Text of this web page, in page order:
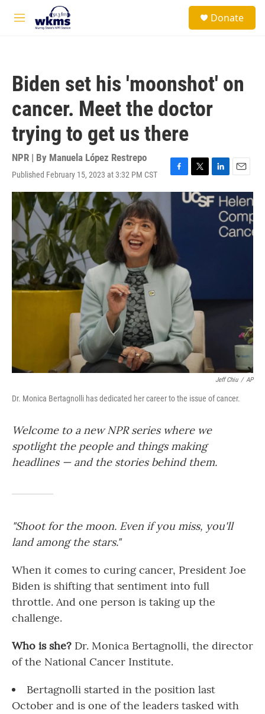
Skip to main content
M
Donate
Biden set his 'moonshot' on
cancer. Meet the doctor
trying to get us there
NPR | By Manuela López Restrepo
Published February 15, 2023 at 3:32 PM CST
F
a
o
o
k
T
w
i
L
i
n
E
m
a
i
l
Jeff Chiu / AP
Dr. Monica Bertagnolli has dedicated her career to the issue of cancer.
Welcome to a new NPR series where we
spotlight the people and things making
headlines — and the stories behind them.
"Shoot for the moon. Even if you miss, you'll
land among the stars."
When it comes to curing cancer, President Joe
Biden is shifting that sentiment into full
throttle. And one person is taking up the
challenge.
Who is she? Dr. Monica Bertagnolli, the director
of the National Cancer Institute.
Bertagnolli started in the position last
October and is one of the leaders tasked with